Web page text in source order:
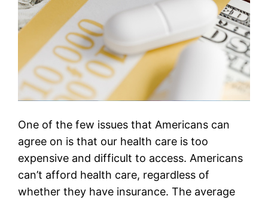
One of the few issues that Americans can
agree on is that our health care is too
expensive and difficult to access. Americans
can’t afford health care, regardless of
whether they have insurance. The average